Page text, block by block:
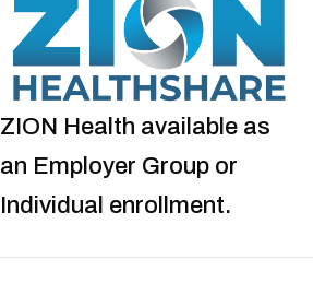
ZION Health available as
an Employer Group or
Individual enrollment.